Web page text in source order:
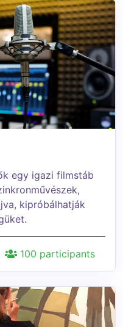
egy igazi filmstáb
kipróbálhatják
100 participants